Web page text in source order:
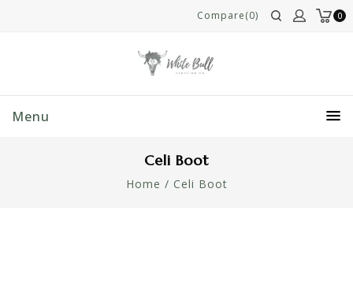
0
Compare(0)
Menu
Celi Boot
Home / Celi Boot